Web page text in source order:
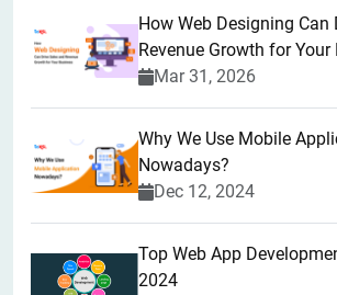
How Web Designing Can
Revenue Growth for Your
Mar 31, 2026
Why We Use Mobile
Nowadays?
Dec 12, 2024
Top Web App
2024